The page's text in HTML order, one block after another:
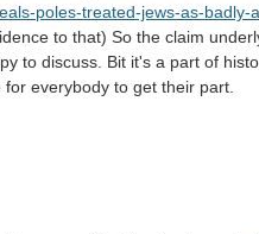
poles-treated-jews-as-
to that) So the claim
to discuss. Bit it's a part of
everybody to get their part.